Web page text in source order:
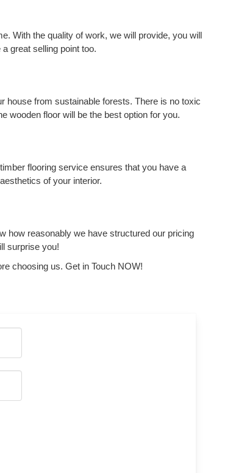
With the quality of work, we will provide, you will
great selling point too.
house from sustainable forests. There is no toxic
wooden floor will be the best option for you.
flooring service ensures that you have a
of your interior.
how reasonably we have structured our pricing
surprise you!
choosing us. Get in Touch NOW!